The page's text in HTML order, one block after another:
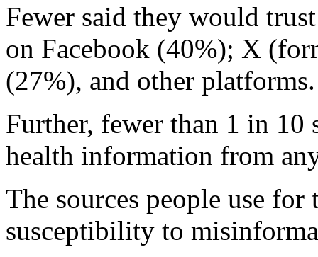
Fewer said they would
on Facebook (40%); X
(27%), and other platforms.
Further, fewer than 1 in
health information from
The sources people use
susceptibility to